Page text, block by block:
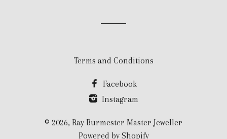
Terms and Conditions
Facebook
Instagram
© 2026, Ray Burmester Master Jeweller
Powered by Shopify